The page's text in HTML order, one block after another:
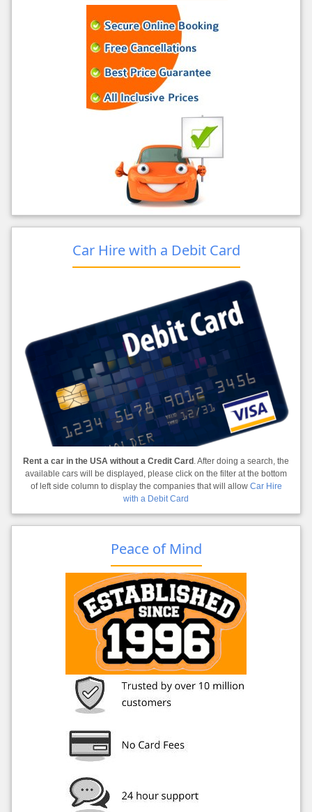
Car Hire with a Debit Card
Rent a car in the USA without a Credit Card . After doing a search, the
available cars will be displayed, please click on the filter at the bottom
of left side column to display the companies that will allow Car Hire
with a Debit Card
Peace of Mind